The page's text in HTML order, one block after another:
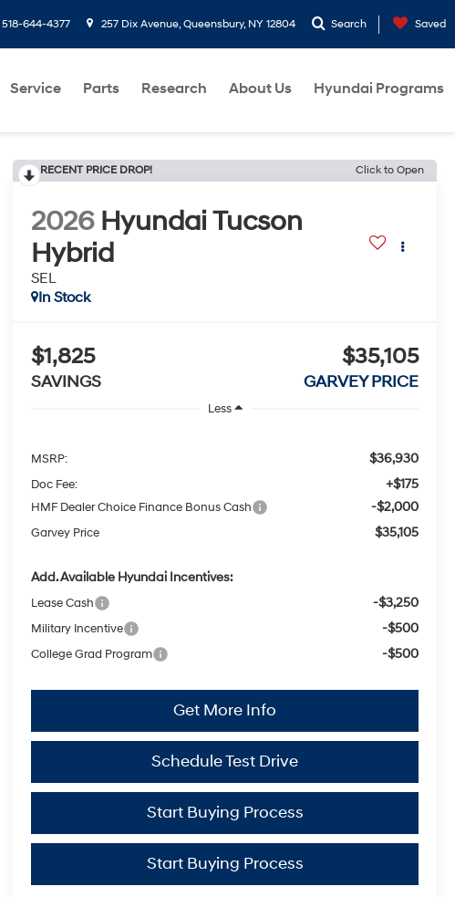
518-644-4377 257 Dix Avenue, Queensbury, NY 12804 Search Saved
Service Parts Research About Us Hyundai Programs
RECENT PRICE DROP! Click to Open
2026 Hyundai Tucson
Hybrid
SEL
In Stock
$1,825
SAVINGS
$35,105
GARVEY PRICE
Less
MSRP: $36,930
Doc Fee: +$175
HMF Dealer Choice Finance Bonus Cash -$2,000
Garvey Price $35,105
Add. Available Hyundai Incentives:
Lease Cash -$3,250
Military Incentive -$500
College Grad Program -$500
Get More Info
Schedule Test Drive
Start Buying Process
Start Buying Process